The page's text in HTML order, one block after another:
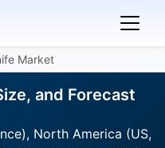
Market
and Forecast
North America (US,